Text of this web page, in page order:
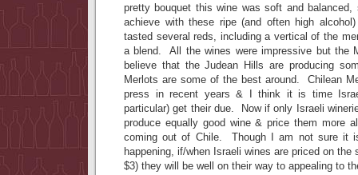
pretty bouquet this wine was soft and
achieve with these ripe (and often high
tasted several reds, including a vertical of the
a blend. All the wines were impressive but the
believe that the Judean Hills are producing
Merlots are some of the best around. Chilean
press in recent years & I think it is time
particular) get their due. Now if only Israeli
produce equally good wine & price them more
coming out of Chile. Though I am not sure it
happening, if/when Israeli wines are priced on
$3) they will be well on their way to appealing to